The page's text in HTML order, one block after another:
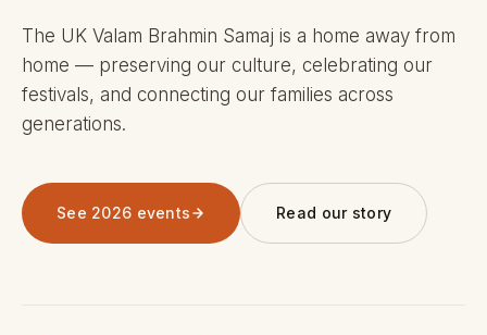
The UK Valam Brahmin Samaj is a home away from
home — preserving our culture, celebrating our
festivals, and connecting our families across
generations.
See 2026 events Read our story